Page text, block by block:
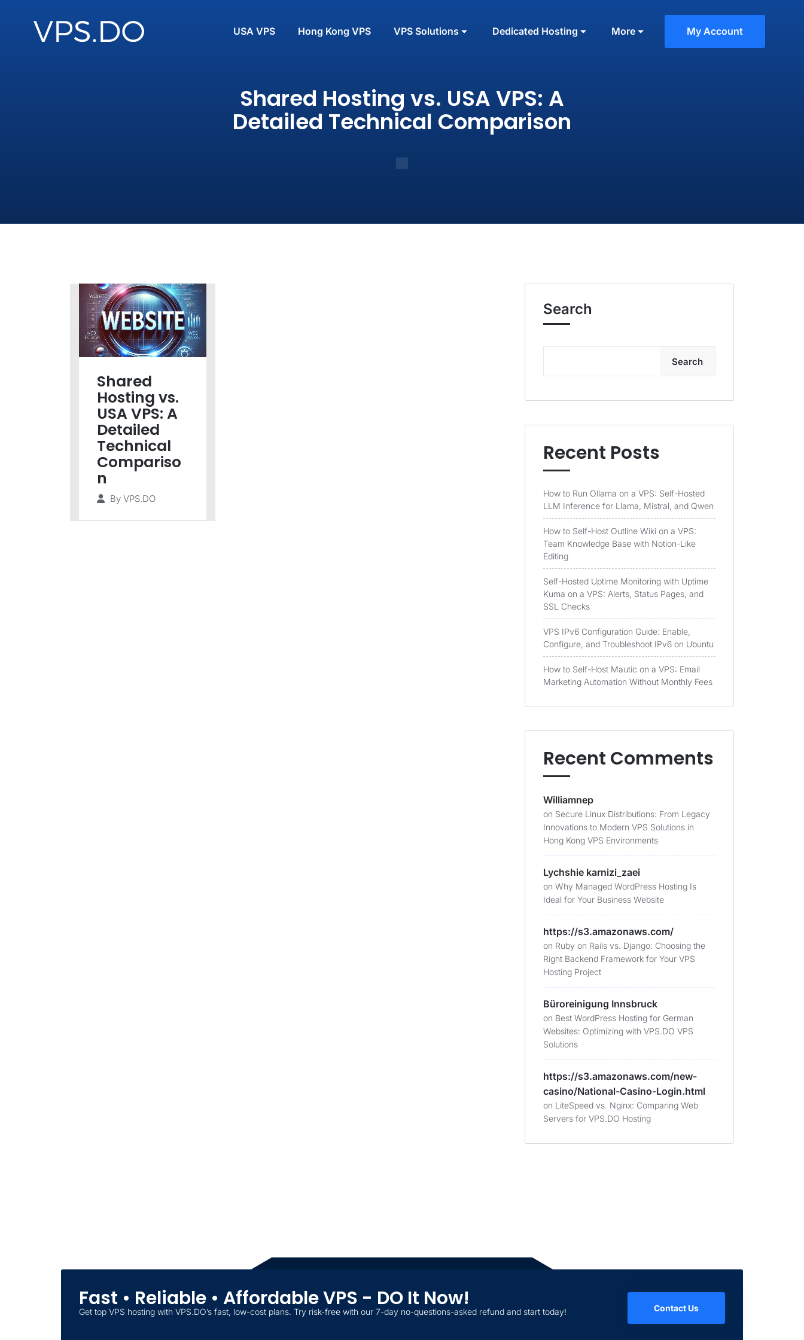
USA VPS Hong Kong VPS VPS Solutions Dedicated Hosting More My Account
Shared Hosting vs. USA VPS: A
Detailed Technical Comparison
Shared
Hosting vs.
USA VPS: A
Detailed
Technical
Compariso
n
By VPS.DO
Search
Search
Recent Posts
How to Run Ollama on a VPS: Self-Hosted
LLM Inference for Llama, Mistral, and Qwen
How to Self-Host Outline Wiki on a VPS:
Team Knowledge Base with Notion-Like
Editing
Self-Hosted Uptime Monitoring with Uptime
Kuma on a VPS: Alerts, Status Pages, and
SSL Checks
VPS IPv6 Configuration Guide: Enable,
Configure, and Troubleshoot IPv6 on Ubuntu
How to Self-Host Mautic on a VPS: Email
Marketing Automation Without Monthly Fees
Recent Comments
Williamnep
on Secure Linux Distributions: From Legacy
Innovations to Modern VPS Solutions in
Hong Kong VPS Environments
Lychshie karnizi_zaei
on Why Managed WordPress Hosting Is
Ideal for Your Business Website
https://s3.amazonaws.com/
on Ruby on Rails vs. Django: Choosing the
Right Backend Framework for Your VPS
Hosting Project
Büroreinigung Innsbruck
on Best WordPress Hosting for German
Websites: Optimizing with VPS.DO VPS
Solutions
https://s3.amazonaws.com/new-
casino/National-Casino-Login.html
on LiteSpeed vs. Nginx: Comparing Web
Servers for VPS.DO Hosting
Fast • Reliable • Affordable VPS - DO It Now!
Get top VPS hosting with VPS.DO’s fast, low-cost plans. Try risk-free with our 7-day no-questions-asked refund and start today! Contact Us